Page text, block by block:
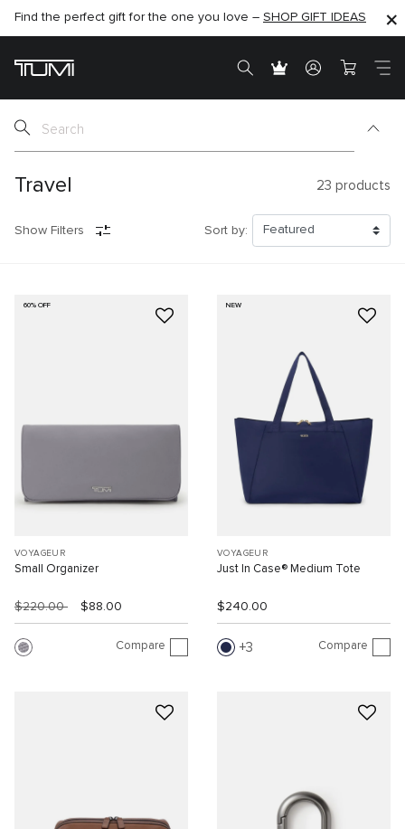
SHOP NOW
Find the perfect gift for the one you love – SHOP GIFT IDEAS
SEMI-ANNUAL SALE UP TO 60% OFF –SHOP NOW
Travel 23 products
Show Filters Sort by:
60% OFF
VOYAGEUR
Small Organizer
$220.00 $88.00
Compare
NEW
VOYAGEUR
Just In Case® Medium Tote
$240.00
3 Compare